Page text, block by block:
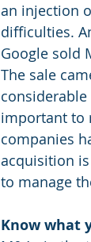
an injection
difficulties.
Google sold
The sale
important to
companies
acquisition
to manage
Know what